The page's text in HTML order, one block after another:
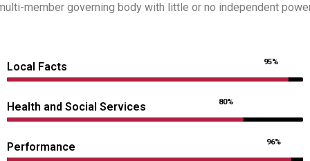
member governing body with little or no independent
Local Facts 95%
Health and Social Services 80%
Performance 96%